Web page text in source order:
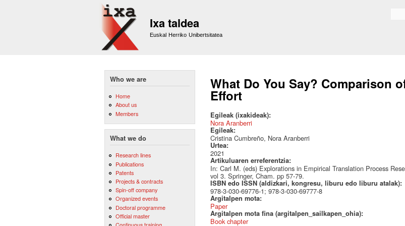
Ixa taldea
Euskal Herriko Unibertsitatea
Who we are
Home
About us
Members
What we do
Research lines
Publications
Patents
Projects & contracts
Spin-off company
Organized events
Doctoral programme
Official master
What Do You Say? Comparison
Effort
Egileak (ixakideak):
Nora Aranberri
Egileak:
Cristina Cumbreño, Nora Aranberri
Urtea:
2021
Artikuluaren erreferentzia:
In: Carl M. (eds) Explorations in Empirical Translation Process
vol 3. Springer, Cham. pp 57-79.
ISBN edo ISSN (aldizkari, kongresu, liburu edo liburu atalak):
978-3-030-69776-1; 978-3-030-69777-8
Argitalpen mota:
Paper
Argitalpen mota fina (argitalpen_sailkapen_ohia):
Book chapter